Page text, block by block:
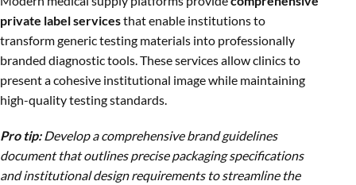
private label servicesthat enable institutions to
transform generic testing materials into professionally
branded diagnostic tools. These services allow clinics to
present a cohesive institutional image while maintaining
high-quality testing standards.
Pro tip: Develop a comprehensive brand guidelines
document that outlines precise packaging specifications
and institutional design requirements to streamline the